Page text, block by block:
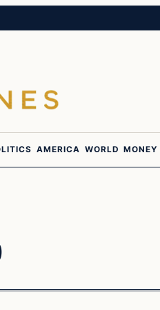
AMERICA WORLD MONEY